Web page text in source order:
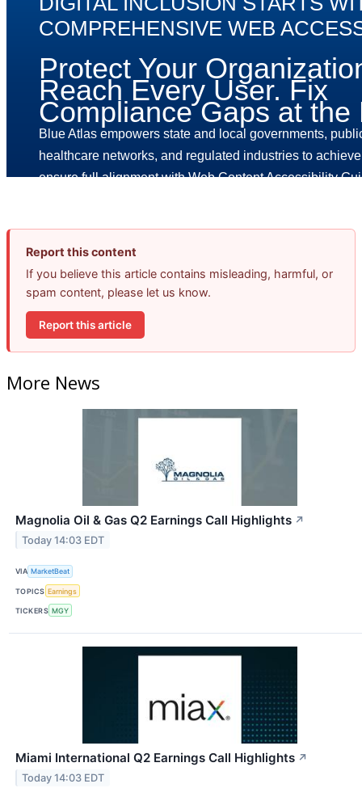
Report this content
If you believe this article contains misleading, harmful, or
spam content, please let us know.
Report this article
More News
Magnolia Oil & Gas Q2 Earnings Call Highlights ↗
Today 14:03 EDT
VIA MarketBeat
TOPICS Earnings
TICKERS MGY
Miami International Q2 Earnings Call Highlights ↗
Today 14:03 EDT